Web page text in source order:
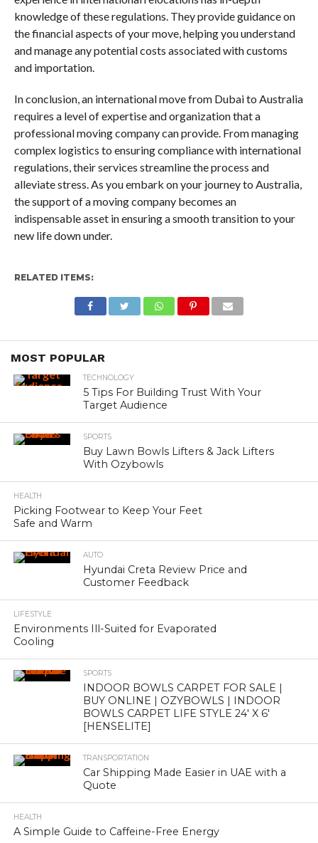
knowledge of these regulations. They provide guidance on
the financial aspects of your move, helping you understand
and manage any potential costs associated with customs
and importation.
In conclusion, an international move from Dubai to Australia
requires a level of expertise and organization that a
professional moving company can provide. From managing
complex logistics to ensuring compliance with international
regulations, their services streamline the process and
alleviate stress. As you embark on your journey to Australia,
the support of a moving company becomes an
indispensable asset in ensuring a smooth transition to your
new life down under.
RELATED ITEMS:
MOST POPULAR
TECHNOLOGY
5 Tips For Building Trust With Your
Target Audience
SPORTS
Buy Lawn Bowls Lifters & Jack Lifters
With Ozybowls
HEALTH
Picking Footwear to Keep Your Feet
Safe and Warm
AUTO
Hyundai Creta Review Price and
Customer Feedback
LIFESTYLE
Environments Ill-Suited for Evaporated
Cooling
SPORTS
INDOOR BOWLS CARPET FOR SALE |
BUY ONLINE | OZYBOWLS | INDOOR
BOWLS CARPET LIFE STYLE 24′ X 6′
[HENSELITE]
TRANSPORTATION
Car Shipping Made Easier in UAE with a
Quote
HEALTH
A Simple Guide to Caffeine-Free Energy